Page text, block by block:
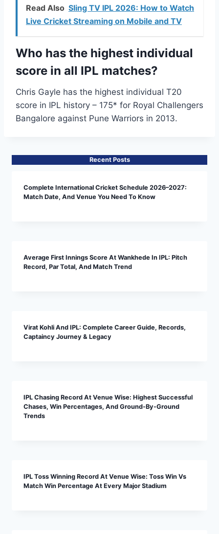
Read Also Sling TV IPL 2026: How to Watch
Live Cricket Streaming on Mobile and TV
Who has the highest individual
score in all IPL matches?
Chris Gayle has the highest individual T20
score in IPL history – 175* for Royal Challengers
Bangalore against Pune Warriors in 2013.
Recent Posts
Complete International Cricket Schedule 2026–2027:
Match Date, And Venue You Need To Know
Average First Innings Score At Wankhede In IPL: Pitch
Record, Par Total, And Match Trend
Virat Kohli And IPL: Complete Career Guide, Records,
Captaincy Journey & Legacy
IPL Chasing Record At Venue Wise: Highest Successful
Chases, Win Percentages, And Ground-By-Ground
Trends
IPL Toss Winning Record At Venue Wise: Toss Win Vs
Match Win Percentage At Every Major Stadium